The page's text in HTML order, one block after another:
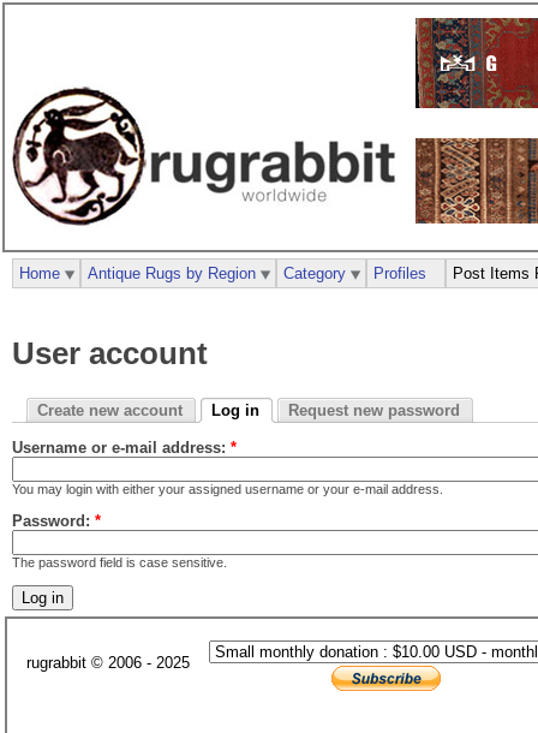
User account
Create new account Log in Request new password
Username or e-mail address: *
You may login with either your assigned username or your e-mail address.
Password: *
The password field is case sensitive.
Home Antique Rugs by Region Category Profiles Post Items
rugrabbit © 2006 - 2025